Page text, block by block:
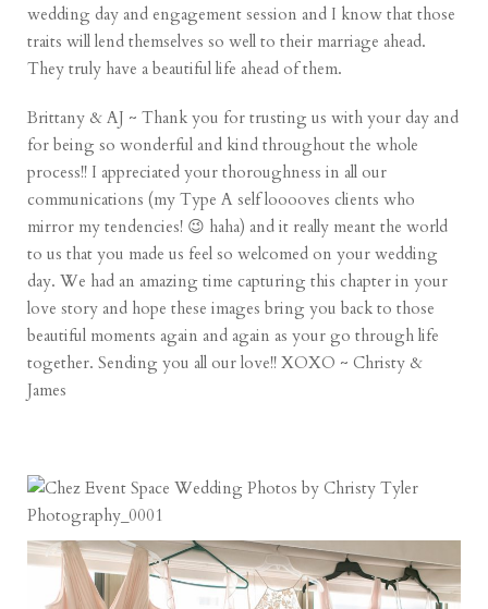
wedding day and engagement session and I know that those
traits will lend themselves so well to their marriage ahead.
They truly have a beautiful life ahead of them.
Brittany & AJ ~ Thank you for trusting us with your day and
for being so wonderful and kind throughout the whole
process!! I appreciated your thoroughness in all our
communications (my Type A self looooves clients who
mirror my tendencies! 😉 haha) and it really meant the world
to us that you made us feel so welcomed on your wedding
day. We had an amazing time capturing this chapter in your
love story and hope these images bring you back to those
beautiful moments again and again as your go through life
together. Sending you all our love!! XOXO ~ Christy &
James